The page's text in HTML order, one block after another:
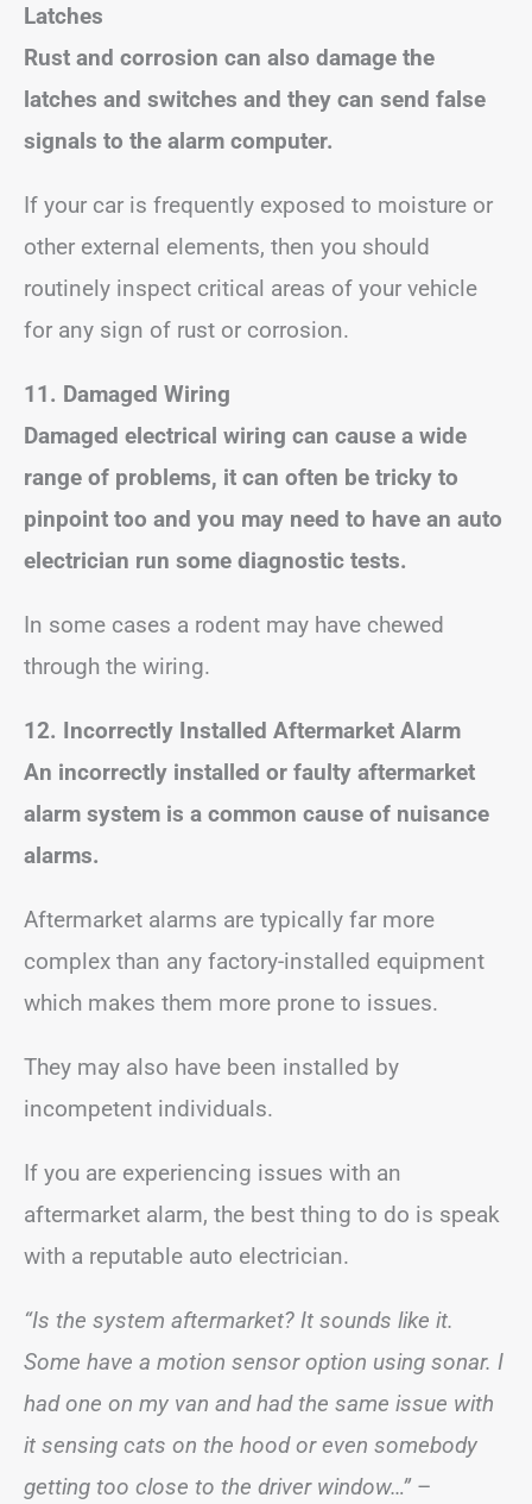
Latches
Rust and corrosion can also damage the
latches and switches and they can send false
signals to the alarm computer.
If your car is frequently exposed to moisture or
other external elements, then you should
routinely inspect critical areas of your vehicle
for any sign of rust or corrosion.
11. Damaged Wiring
Damaged electrical wiring can cause a wide
range of problems, it can often be tricky to
pinpoint too and you may need to have an auto
electrician run some diagnostic tests.
In some cases a rodent may have chewed
through the wiring.
12. Incorrectly Installed Aftermarket Alarm
An incorrectly installed or faulty aftermarket
alarm system is a common cause of nuisance
alarms.
Aftermarket alarms are typically far more
complex than any factory-installed equipment
which makes them more prone to issues.
They may also have been installed by
incompetent individuals.
If you are experiencing issues with an
aftermarket alarm, the best thing to do is speak
with a reputable auto electrician.
“Is the system aftermarket? It sounds like it.
Some have a motion sensor option using sonar. I
had one on my van and had the same issue with
it sensing cats on the hood or even somebody
getting too close to the driver window…”–